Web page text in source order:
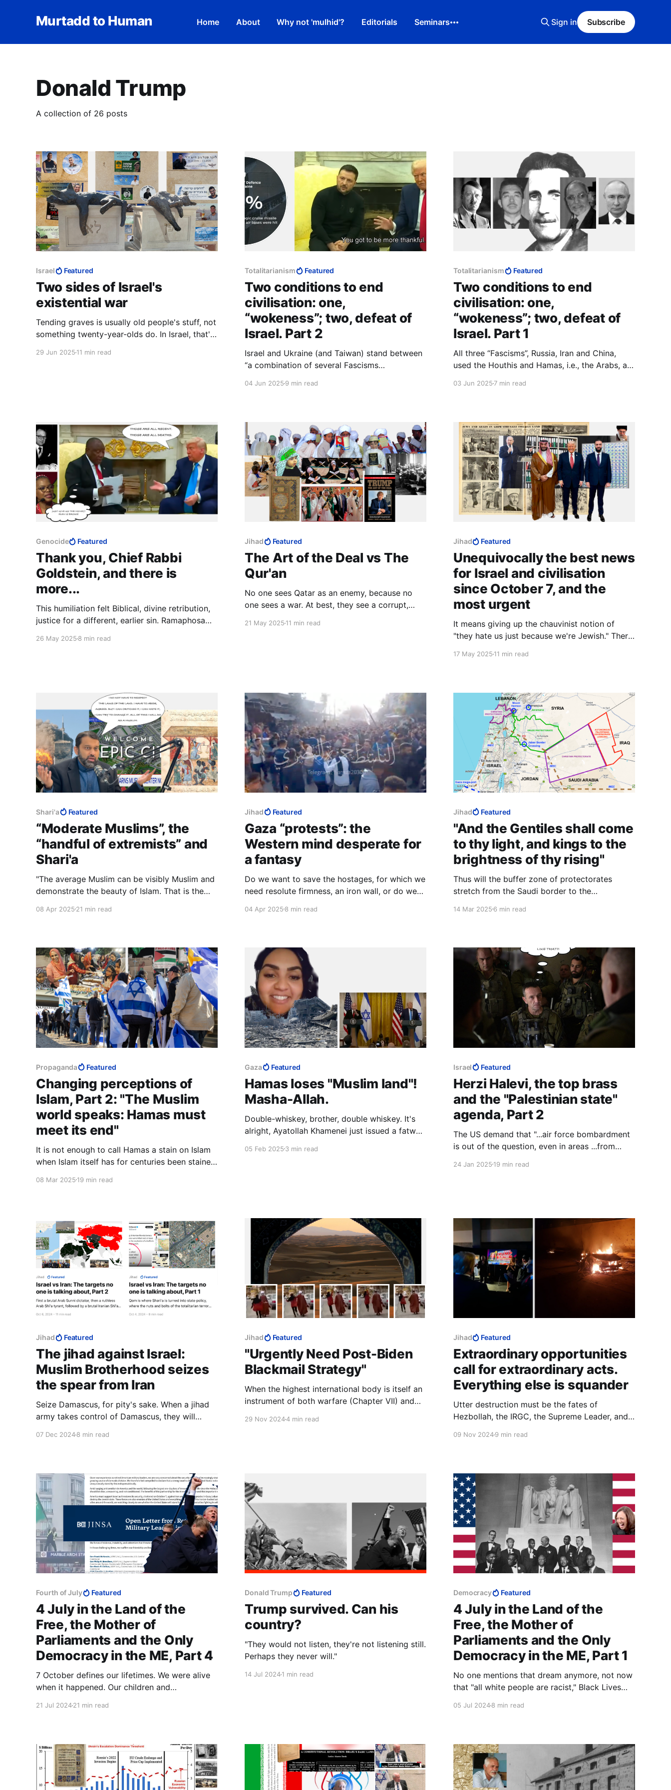
Murtadd to Human Home About Why not 'mulhid'? Editorials Seminars Sign in Subscribe
Donald Trump
A collection of 26 posts
Israel Featured
Two sides of Israel's
existential war
Tending graves is usually old people's stuff, not
something twenty-year-olds do. In Israel, that's
29 Jun 2025 11 min read
Totalitarianism Featured
Two conditions to end
civilisation: one,
“wokeness”; two, defeat of
Israel. Part 2
Israel and Ukraine (and Taiwan) stand between
“a combination of several Fascisms
—forever.”
04 Jun 20259 min read
Totalitarianism Featured
Two conditions to end
civilisation: one,
“wokeness”; two, defeat of
Israel. Part 1
All three “Fascisms”, Russia, Iran and China,
used the Houthis and Hamas, i.e., the Arabs, as
making war.
03 Jun 20257 min read
Genocide Featured
Thank you, Chief Rabbi
Goldstein, and there is
more...
This humiliation felt Biblical, divine retribution,
justice for a different, earlier sin. Ramaphosa
and falsely accused the Jewish state of
26 May 2025 8 min read
Jihad Featured
The Art of the Deal vs The
Qur'an
No one sees Qatar as an enemy, because no
one sees a war. At best, they see a corrupt,
21 May 202511 min read
Jihad Featured
Unequivocally the best news
for Israel and civilisation
since October 7, and the
most urgent
It means giving up the chauvinist notion of
"they hate us just because we're Jewish." There
involve shunning those you so badly need.
17 May 202511 min read
Shari'a Featured
“Moderate Muslims”, the
“handful of extremists” and
Shari'a
"The average Muslim can be visibly Muslim and
demonstrate the beauty of Islam. That is the
not trivialise your role. If you can influence your
to do."
08 Apr 2025 21 min read
Jihad Featured
Gaza “protests”: the
Western mind desperate for
a fantasy
Do we want to save the hostages, for which we
need resolute firmness, an iron wall, or do we
with Palestinian theatre, our pretext for more
04 Apr 20258 min read
Jihad Featured
"And the Gentiles shall come
to thy light, and kings to the
brightness of thy rising"
Thus will the buffer zone of protectorates
stretch from the Saudi border to the
the Jews, a powerful Middle Eastern minority,
analogy into the 21st century.
14 Mar 20256 min read
Propaganda Featured
Changing perceptions of
Islam, Part 2: "The Muslim
world speaks: Hamas must
meet its end"
It is not enough to call Hamas a stain on Islam
when Islam itself has for centuries been stained
08 Mar 2025 19 min read
Gaza Featured
Hamas loses "Muslim land"!
Masha-Allah.
Double-whiskey, brother, double whiskey. It's
alright, Ayatollah Khamenei just issued a fatwa.
05 Feb 20253 min read
Israel Featured
Herzi Halevi, the top brass
and the "Palestinian state"
agenda, Part 2
The US demand that "...air force bombardment
is out of the question, even in areas ...from
Halevi the opportunity to open a new front
24 Jan 202519 min read
Jihad Featured
The jihad against Israel:
Muslim Brotherhood seizes
the spear from Iran
Seize Damascus, for pity's sake. When a jihad
army takes control of Damascus, they will
07 Dec 20248 min read
Jihad Featured
"Urgently Need Post-Biden
Blackmail Strategy"
When the highest international body is itself an
instrument of both warfare (Chapter VII) and
29 Nov 20244 min read
Jihad Featured
Extraordinary opportunities
call for extraordinary acts.
Everything else is squander
Utter destruction must be the fates of
Hezbollah, the IRGC, the Supreme Leader, and
granted by the grace of God.”
09 Nov 20249 min read
Fourth of July Featured
4 July in the Land of the
Free, the Mother of
Parliaments and the Only
Democracy in the ME, Part 4
7 October defines our lifetimes. We were alive
when it happened. Our children and
21 Jul 202421 min read
Donald Trump Featured
Trump survived. Can his
country?
"They would not listen, they're not listening still.
Perhaps they never will."
14 Jul 20241 min read
Democracy Featured
4 July in the Land of the
Free, the Mother of
Parliaments and the Only
Democracy in the ME, Part 1
No one mentions that dream anymore, not now
that "all white people are racist," Black Lives
05 Jul 20248 min read